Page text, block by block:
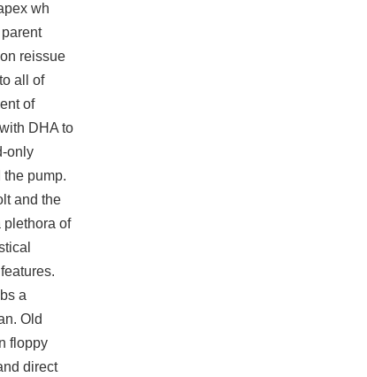
wh
reissue
all of
of
DHA to
only
the pump.
and the
plethora of
a
Old
floppy
direct